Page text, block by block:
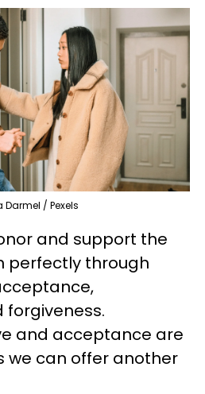
Darmel / Pexels
and support the
perfectly through
forgiveness.
and acceptance are
we can offer another